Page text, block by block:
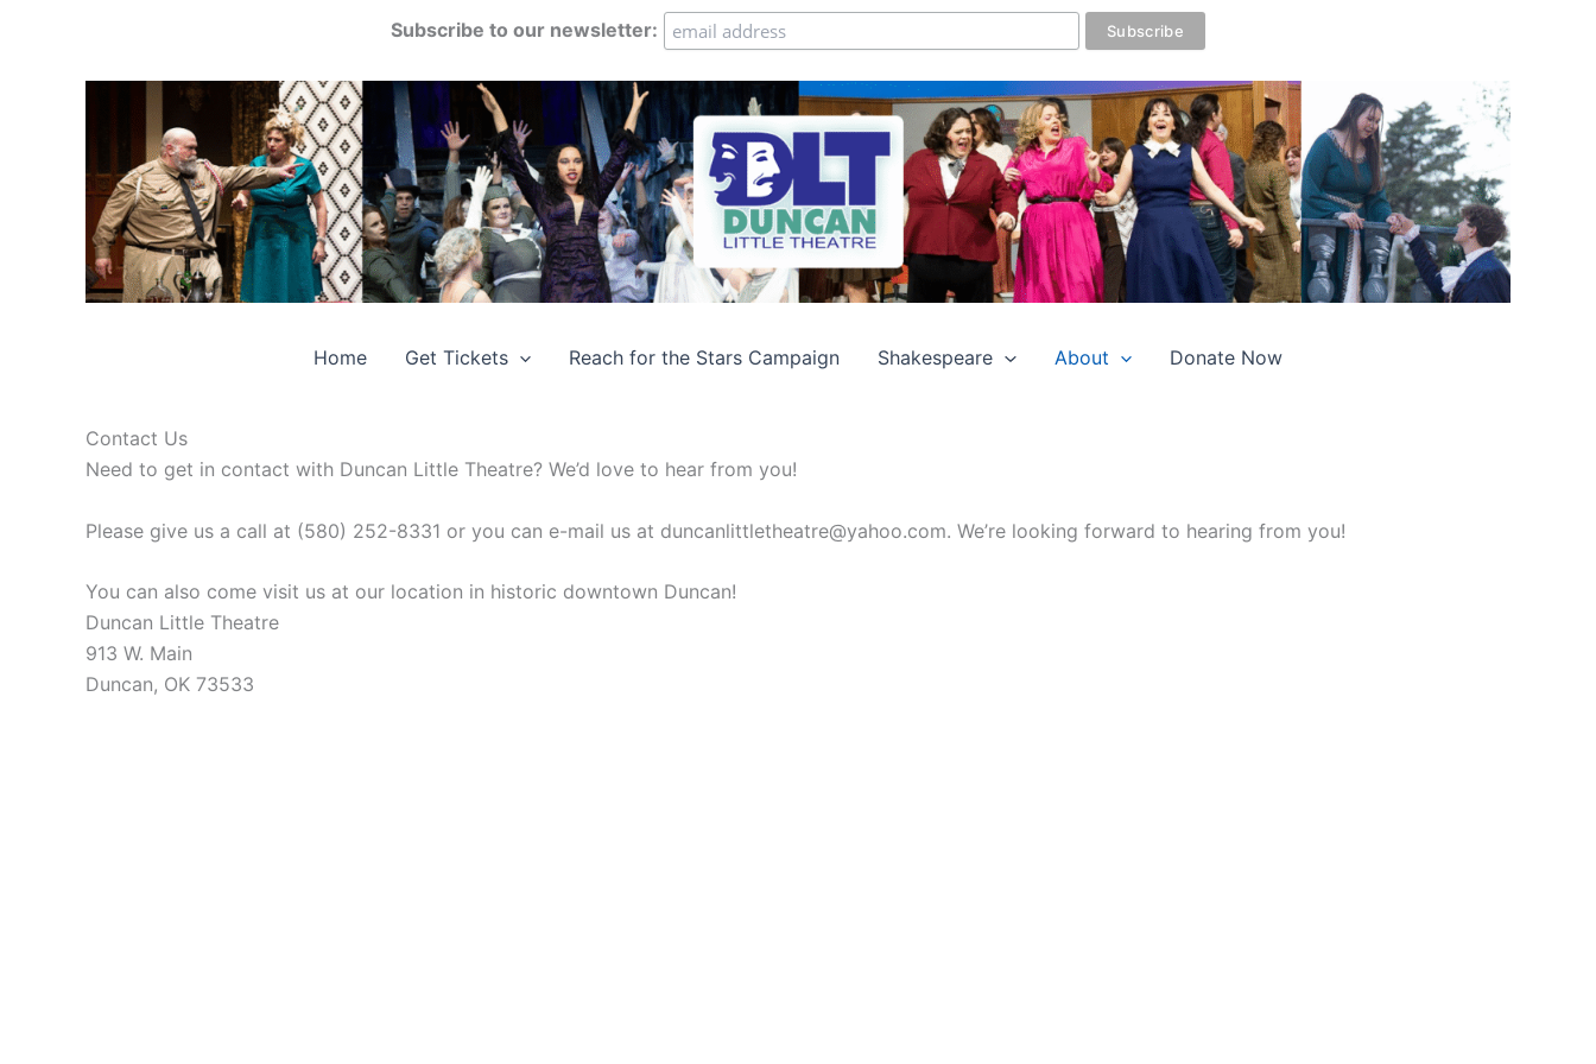
Subscribe to our newsletter:
Home Get Tickets Reach for the Stars Campaign Shakespeare About Donate Now
Contact Us
Need to get in contact with Duncan Little Theatre? We’d love to hear from you!
Please give us a call at (580) 252-8331 or you can e-mail us at duncanlittletheatre@yahoo.com. We’re looking forward to hearing from you!
You can also come visit us at our location in historic downtown Duncan!
Duncan Little Theatre
913 W. Main
Duncan, OK 73533